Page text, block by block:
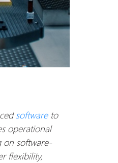
software to
operational
on software-
flexibility,